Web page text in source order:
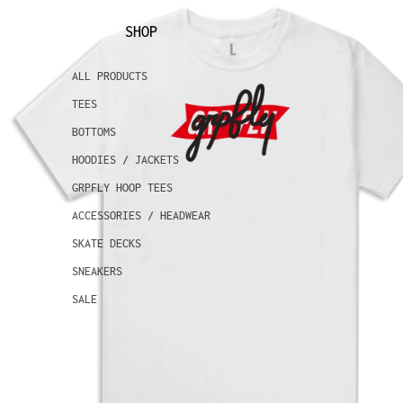
SHOP
ALL PRODUCTS
TEES
BOTTOMS
HOODIES / JACKETS
GRPFLY HOOP TEES
ACCESSORIES / HEADWEAR
SKATE DECKS
SNEAKERS
SALE